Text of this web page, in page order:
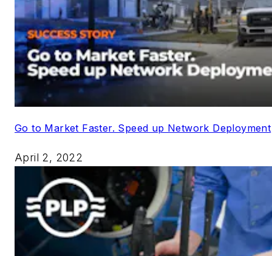
Go to Market Faster. Speed up Network Deployment
April 2, 2022